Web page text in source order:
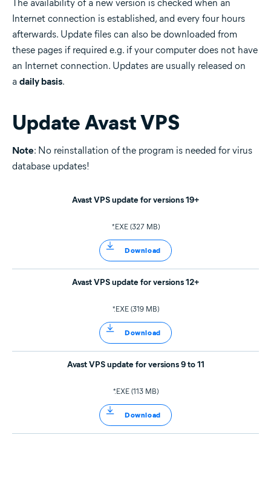
The availability of a new version is checked when an
Internet connection is established, and every four hours
afterwards. Update files can also be downloaded from
these pages if required e.g. if your computer does not have
an Internet connection. Updates are usually released on
a daily basis.
Update Avast VPS
Note: No reinstallation of the program is needed for virus
database updates!
Avast VPS update for versions 19+
*.EXE (327 MB)
Download
Avast VPS update for versions 12+
*.EXE (319 MB)
Download
Avast VPS update for versions 9 to 11
*.EXE (113 MB)
Download